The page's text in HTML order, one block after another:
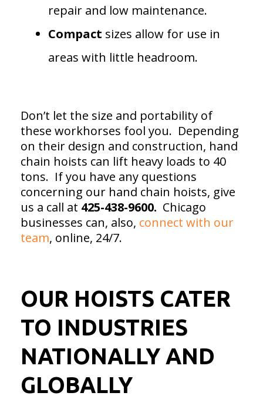
repair and low maintenance.
Compact sizes allow for use in
areas with little headroom.
Don’t let the size and portability of
these workhorses fool you. Depending
on their design and construction, hand
chain hoists can lift heavy loads to 40
tons. If you have any questions
concerning our hand chain hoists, give
us a call at 425-438-9600. Chicago
businesses can, also, connect with our
team, online, 24/7.
OUR HOISTS CATER
TO INDUSTRIES
NATIONALLY AND
GLOBALLY